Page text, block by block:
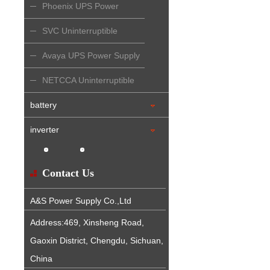
Phoenix UPS Power
Supply
SVC Uninterruptible
Power Supply
Avaya UPS Power Supply
NETCCA Uninterruptible
Power Supply
battery
inverter
Contact Us
A&S Power Supply Co.,Ltd
Address:469, Xinsheng Road,
Gaoxin District, Chengdu, Sichuan,
China